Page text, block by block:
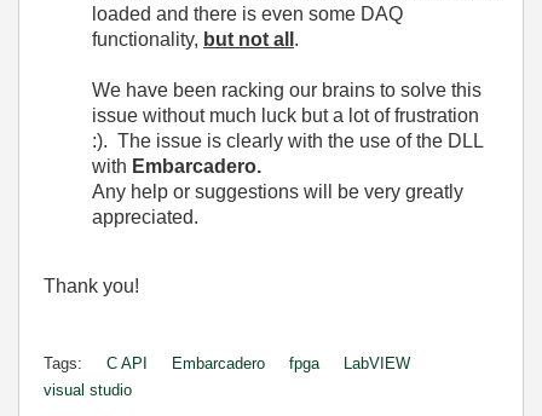
loaded and there is even some DAQ
functionality, but not all .
We have been racking our brains to solve this
issue without much luck but a lot of frustration
:). The issue is clearly with the use of the DLL
with Embarcadero.
Any help or suggestions will be very greatly
appreciated.
Thank you!
Tags: C API Embarcadero fpga
LabVIEW
visual studio